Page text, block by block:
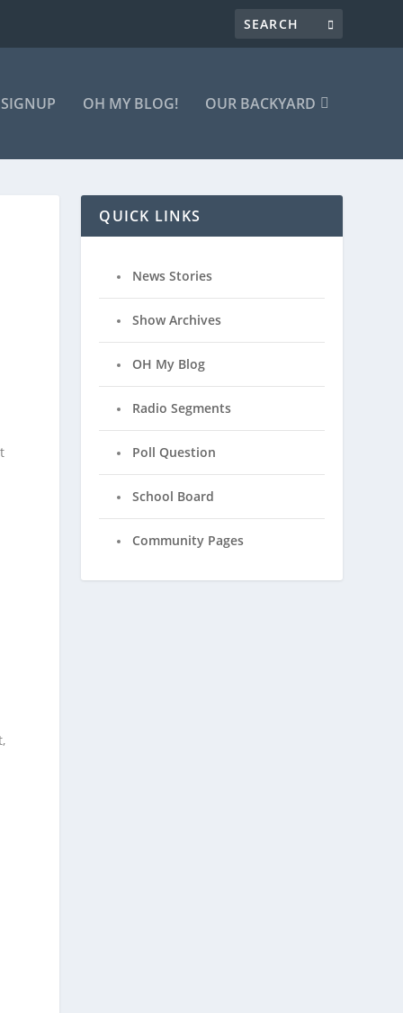
OH MY BLOG! OUR BACKYARD
QUICK LINKS
News Stories
Show Archives
OH My Blog
Radio Segments
Poll Question
School Board
Community Pages